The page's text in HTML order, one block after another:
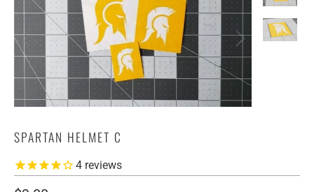
SPARTAN HELMET C
4 reviews